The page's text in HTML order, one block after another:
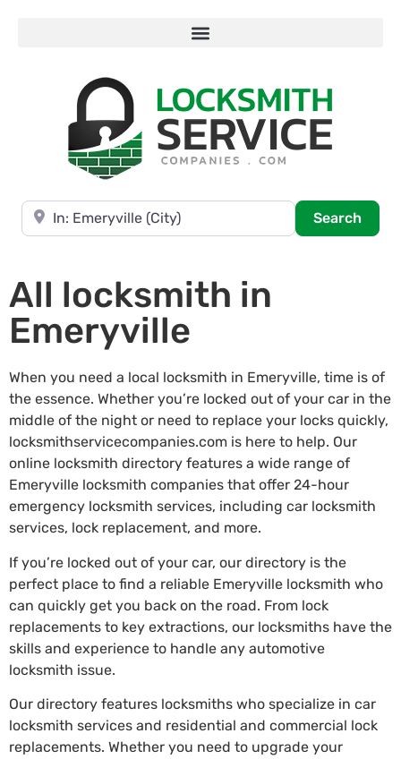
Near
Search
All locksmith in
Emeryville
When you need a local locksmith in Emeryville, time is of
the essence. Whether you’re locked out of your car in the
middle of the night or need to replace your locks quickly,
locksmithservicecompanies.com is here to help. Our
online locksmith directory features a wide range of
Emeryville locksmith companies that offer 24-hour
emergency locksmith services, including car locksmith
services, lock replacement, and more.
If you’re locked out of your car, our directory is the
perfect place to find a reliable Emeryville locksmith who
can quickly get you back on the road. From lock
replacements to key extractions, our locksmiths have the
skills and experience to handle any automotive
locksmith issue.
Our directory features locksmiths who specialize in car
locksmith services and residential and commercial lock
replacements. Whether you need to upgrade your